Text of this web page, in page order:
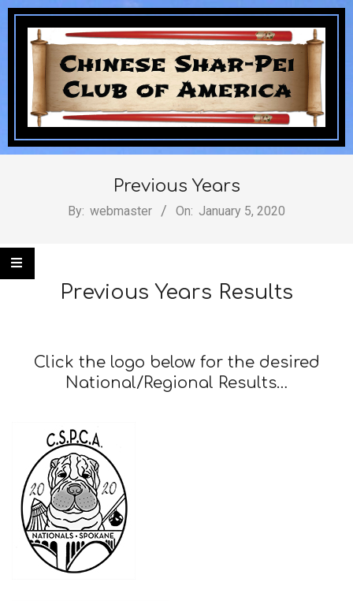
Skip
content
Chinese
Shar-
Pei
Club
of
America,
Inc.
Previous Years
By: webmaster On: January 5, 2020
Previous Years Results
Click the logo below for the desired
National/Regional Results…